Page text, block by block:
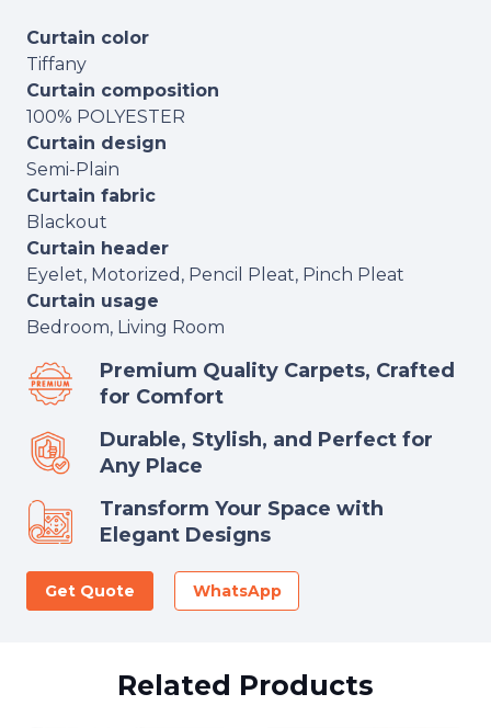
Curtain color
Tiffany
Curtain composition
100% POLYESTER
Curtain design
Semi-Plain
Curtain fabric
Blackout
Curtain header
Eyelet, Motorized, Pencil Pleat, Pinch Pleat
Curtain usage
Bedroom, Living Room
Premium Quality Carpets, Crafted
for Comfort
Durable, Stylish, and Perfect for
Any Place
Transform Your Space with
Elegant Designs
Get Quote WhatsApp
Related Products